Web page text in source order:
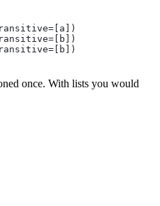
once. With lists you would